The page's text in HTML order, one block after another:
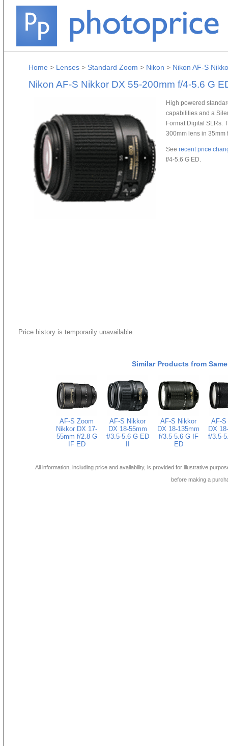
Home > Lenses > Standard Zoom > Nikon > Nikon AF-S
Nikon AF-S Nikkor DX 55-200mm f/4-5.6 G
High powered
capabilities and a
Format Digital SLRs.
300mm lens in 35mm
See recent price
f/4-5.6 G ED.
Price history is temporarily unavailable.
Similar Products from
AF-S Zoom
Nikkor DX 17-
55mm f/2.8 G
IF ED
AF-S Nikkor
DX 18-55mm
f/3.5-5.6 G ED
AF-S Nikkor
DX 18-135mm
f/3.5-5.6 G IF
ED
AF-S
DX
f/3.5-
All information, including price and availability, is provided for illustrative
before making a